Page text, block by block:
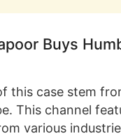
Buys
this case stem
This channel
various